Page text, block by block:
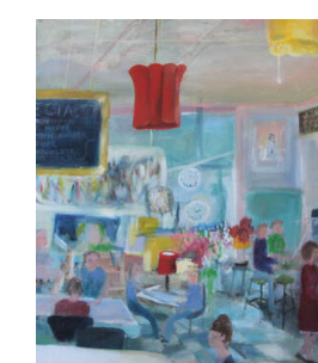
ARTWORK
EXHIBITIONS
MEDIA
CONTACT